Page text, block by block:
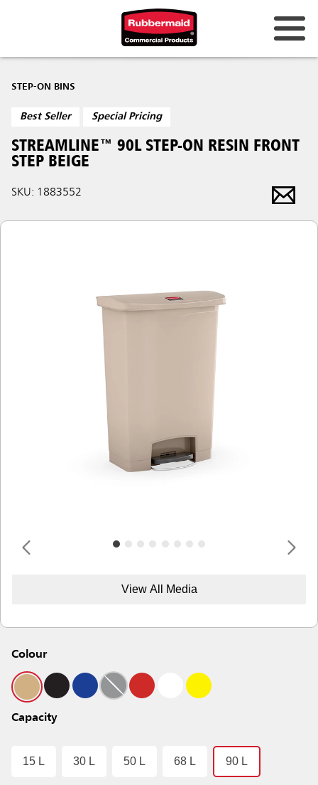
STEP-ON BINS
Best Seller Special Pricing
STREAMLINE™ 90L STEP-ON RESIN FRONT
STEP BEIGE
SKU: 1883552
View All Media
Colour
Capacity
15 L 30 L 50 L 68 L 90 L